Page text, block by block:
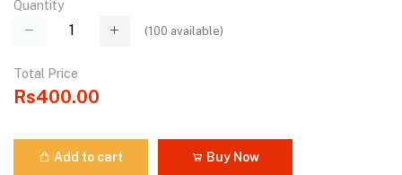
Quantity
(100 available)
Total Price
Rs400.00
Add to cart Buy Now